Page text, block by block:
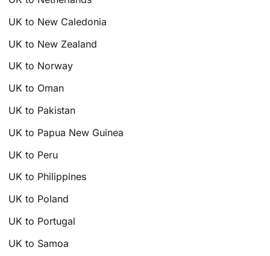
UK to New Caledonia
UK to New Zealand
UK to Norway
UK to Oman
UK to Pakistan
UK to Papua New Guinea
UK to Peru
UK to Philippines
UK to Poland
UK to Portugal
UK to Samoa